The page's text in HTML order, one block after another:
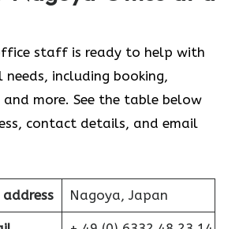
staff is ready to help with
including booking,
more. See the table below
contact details, and email
Nagoya, Japan